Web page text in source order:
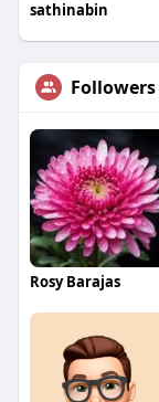
sathinabin
Followers
Rosy Barajas